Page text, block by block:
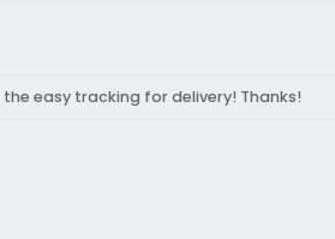
easy tracking for delivery! Thanks!